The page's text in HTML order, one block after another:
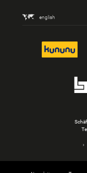
english
kununu
Tel.